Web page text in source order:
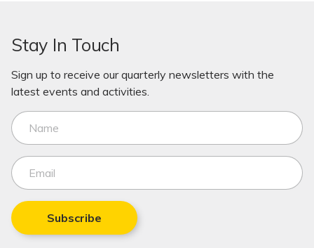
Stay In Touch
Sign up to receive our quarterly newsletters with the
latest events and activities.
Subscribe